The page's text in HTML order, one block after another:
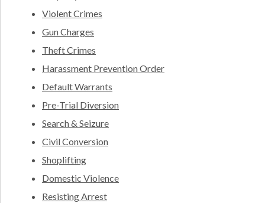
Violent Crimes
Gun Charges
Theft Crimes
Harassment Prevention Order
Default Warrants
Pre-Trial Diversion
Search & Seizure
Civil Conversion
Shoplifting
Domestic Violence
Resisting Arrest